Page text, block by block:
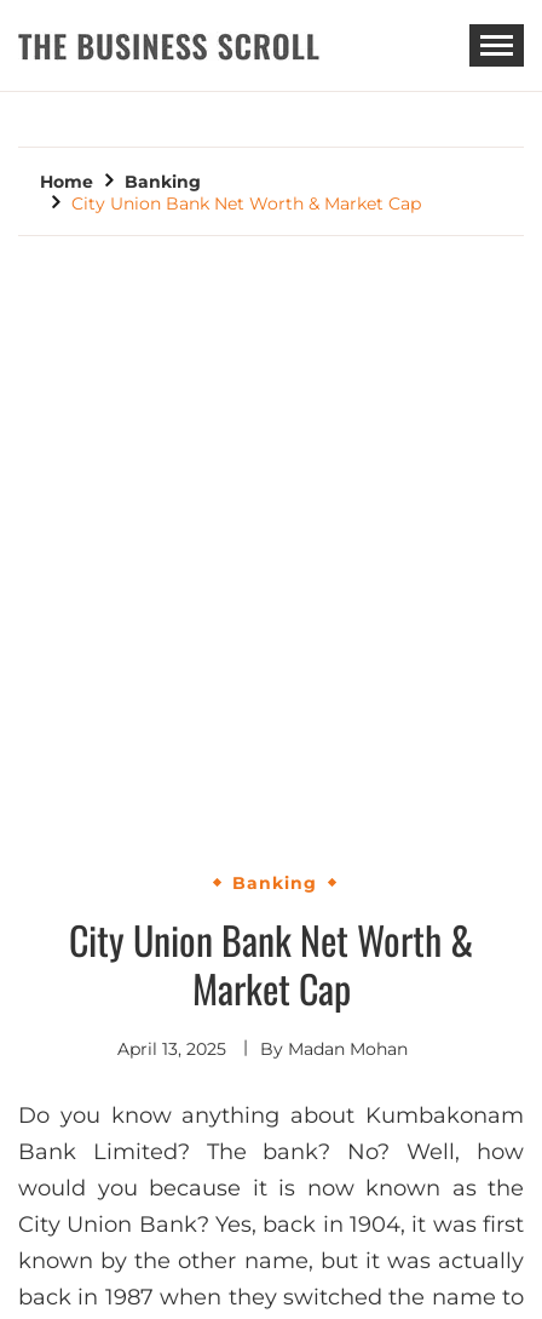
THE BUSINESS SCROLL
Home
Banking
City Union Bank Net Worth & Market Cap
Banking
City Union Bank Net Worth &
Market Cap
April 13, 2025 By Madan Mohan
Do you know anything about Kumbakonam
Bank Limited? The bank? No? Well, how
would you because it is now known as the
City Union Bank? Yes, back in 1904, it was first
known by the other name, but it was actually
back in 1987 when they switched the name to